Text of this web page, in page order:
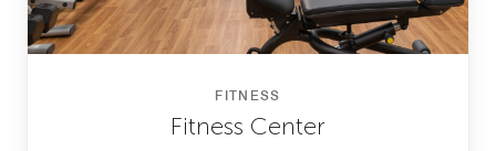
FITNESS
Fitness Center